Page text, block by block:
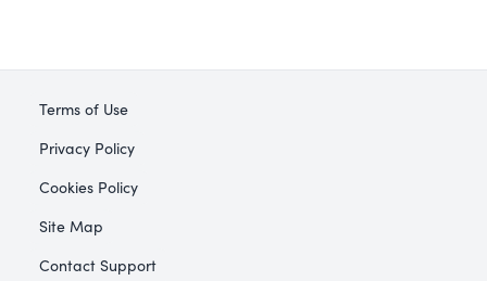
Terms of Use
Privacy Policy
Cookies Policy
Site Map
Contact Support